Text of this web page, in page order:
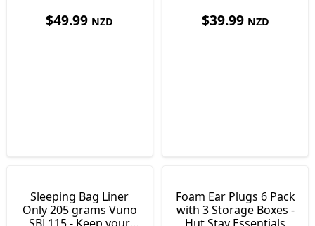
$49.99 NZD $39.99 NZD
Sleeping Bag Liner
Only 205 grams Vuno
Foam Ear Plugs 6 Pack
with 3 Storage Boxes -